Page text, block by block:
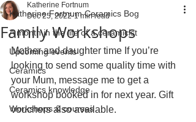
Katherine Fortnum Ceramics Bog
A month in the life of a ceramicist
Upcoming events
Ceramics
Ceramics knowledge
Workshops & courses
Family Workshops
Katherine Fortnum
Dec 25, 2022 1 min read
Mother and daughter time If you’re
looking to send some quality time with
your Mum, message me to get a
workshop booked in for next year. Gift
vouchers also available.